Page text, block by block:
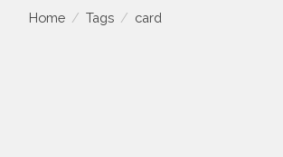
Home / Tags / card